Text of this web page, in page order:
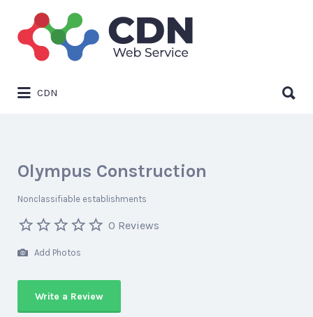
Search
for:
CDN
for:
Olympus Construction
Nonclassifiable establishments
0 Reviews
Add Photos
Write a Review